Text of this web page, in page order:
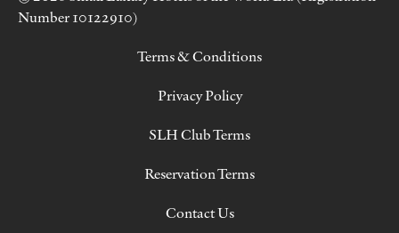
Number 10122910)
Terms & Conditions
Privacy Policy
SLH Club Terms
Reservation Terms
Contact Us